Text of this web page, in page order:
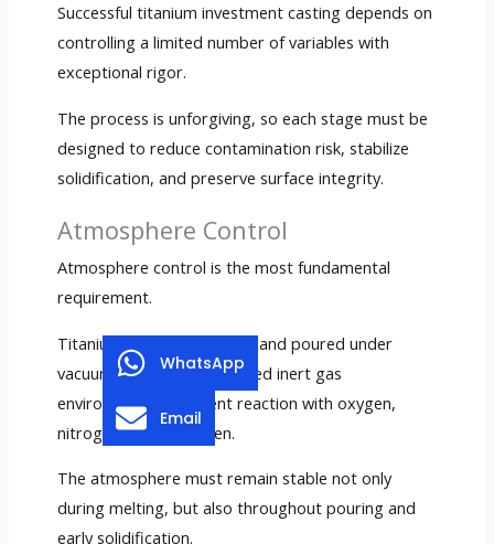
Successful titanium investment casting depends on
controlling a limited number of variables with
exceptional rigor.
The process is unforgiving, so each stage must be
designed to reduce contamination risk, stabilize
solidification, and preserve surface integrity.
Atmosphere Control
Atmosphere control is the most fundamental
requirement.
Titanium should be melted and poured under
vacuum or in a highly purified inert gas
environment to prevent reaction with oxygen,
nitrogen, and hydrogen.
The atmosphere must remain stable not only
during melting, but also throughout pouring and
early solidification.
WhatsApp
Email